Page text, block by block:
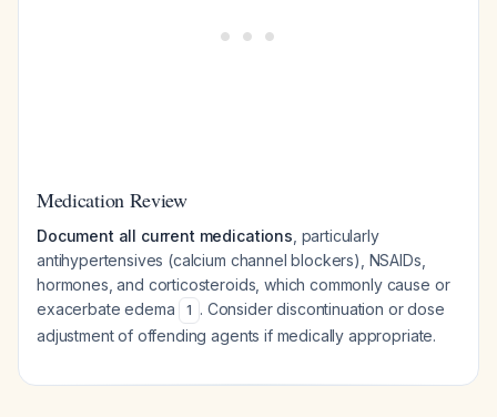
Medication Review
Document all current medications , particularly
antihypertensives (calcium channel blockers), NSAIDs,
hormones, and corticosteroids, which commonly cause or
exacerbate edema
1 . Consider discontinuation or dose
adjustment of offending agents if medically appropriate.